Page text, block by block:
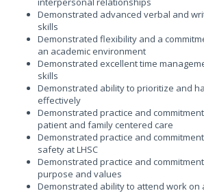
Demonstrated advanced verbal and
skills
Demonstrated flexibility and a
an academic environment
Demonstrated excellent time
skills
Demonstrated ability to prioritize and
effectively
Demonstrated practice and
patient and family centered care
Demonstrated practice and
safety at LHSC
Demonstrated practice and
purpose and values
Demonstrated ability to attend work on